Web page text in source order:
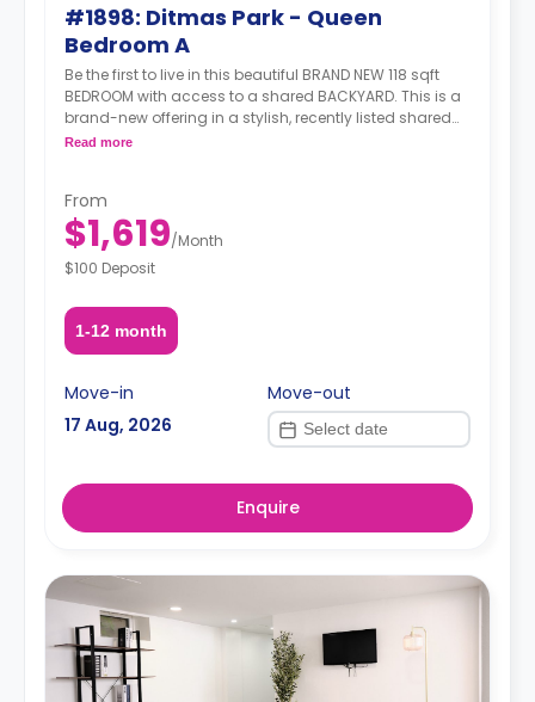
#1898: Ditmas Park - Queen
Bedroom A
Be the first to live in this beautiful BRAND NEW 118 sqft
BEDROOM with access to a shared BACKYARD. This is a
brand-new offering in a stylish, recently listed shared
apartment that ticks all the right boxes—generous living
from transit, green streets, great food, cafés, and a
strong sense of neighborhood charm.
Read more
From
$1,619/Month
$100 Deposit
1-12 month
Move-in
17 Aug, 2026
Move-out
Enquire